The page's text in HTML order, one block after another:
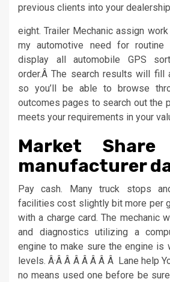
previous clients into your
eight. Trailer Mechanic assign
my automotive need for routine
display all automobile GPS
order.Â The search results will fill
so you’ll be able to browse
outcomes pages to search out the
meets your requirements in your
Market Share
manufacturer
Pay cash. Many truck stops
facilities cost slightly bit more per
with a charge card. The mechanic
and diagnostics utilizing a
engine to make sure the engine is
levels. Â·Â Â Â Â Â Â Â Lane help
no means used one before be